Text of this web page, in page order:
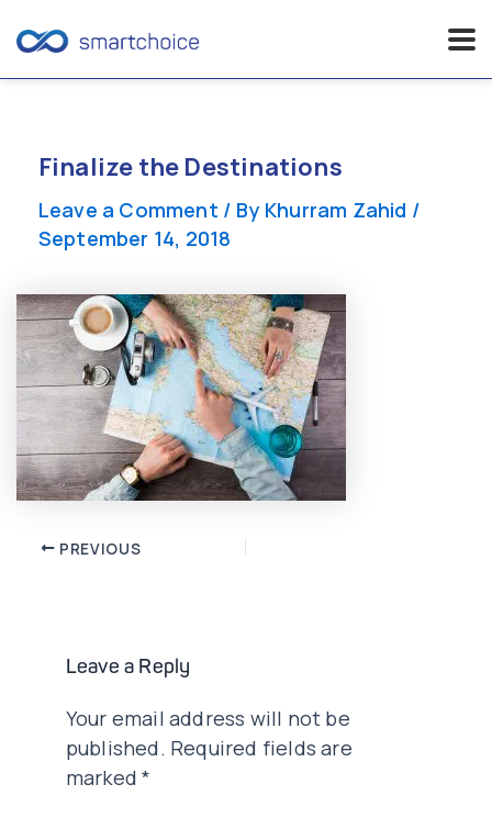
contentFinalize the Destinations
Leave a Comment / By Khurram Zahid /
September 14, 2018
Post PREVIOUS
Leave a Reply
Your email address will not be
published. Required fields are
marked*